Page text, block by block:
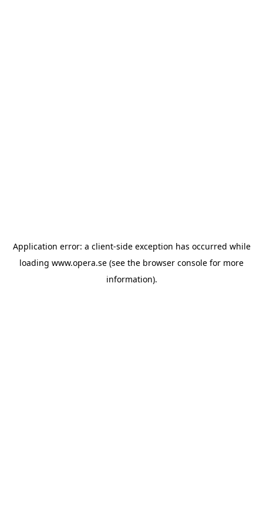
Application error: a client-side exception has occurred while
loading www.opera.se (see the browser console for more
information).